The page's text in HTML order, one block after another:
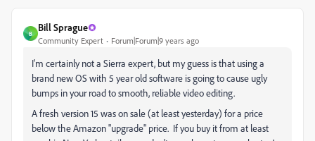
B
Bill Sprague
Community Expert Forum|Forum|9 years ago
I'm certainly not a Sierra expert, but my guess is that using a
brand new OS with 5 year old software is going to cause ugly
bumps in your road to smooth, reliable video editing.
A fresh version 15 was on sale (at least yesterday) for a price
below the Amazon "upgrade" price. If you buy it from at least